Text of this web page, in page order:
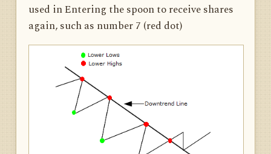
used in Entering the spoon to receive shares
again, such as number 7 (red dot)